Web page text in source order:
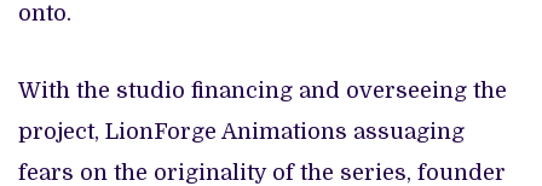
onto.
With the studio financing and overseeing the
project, LionForge Animations assuaging
fears on the originality of the series, founder